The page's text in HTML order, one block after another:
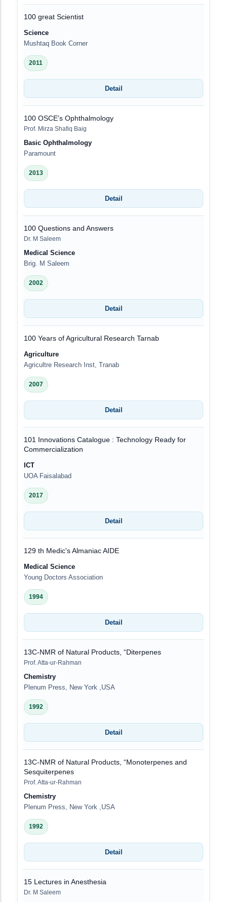
100 great Scientist
Science
Mushtaq Book Corner
2011
Detail
100 OSCE's Ophthalmology
Prof. Mirza Shafiq Baig
Basic Ophthalmology
Paramount
2013
Detail
100 Questions and Answers
Dr. M Saleem
Medical Science
Brig. M Saleem
2002
Detail
100 Years of Agricultural Research Tarnab
Agriculture
Agricultre Research Inst, Tranab
2007
Detail
101 Innovations Catalogue : Technology Ready for
Commercialization
ICT
UOA Faisalabad
2017
Detail
129 th Medic's Almaniac AIDE
Medical Science
Young Doctors Association
1994
Detail
13C-NMR of Natural Products, “Diterpenes
Prof. Atta-ur-Rahman
Chemistry
Plenum Press, New York ,USA
1992
Detail
13C-NMR of Natural Products, “Monoterpenes and
Sesquiterpenes
Prof. Atta-ur-Rahman
Chemistry
Plenum Press, New York ,USA
1992
Detail
15 Lectures in Anesthesia
Dr. M Saleem